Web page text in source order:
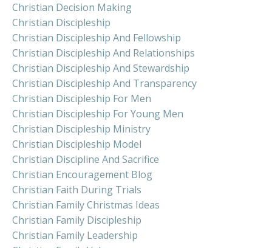
Christian Decision Making
Christian Discipleship
Christian Discipleship And Fellowship
Christian Discipleship And Relationships
Christian Discipleship And Stewardship
Christian Discipleship And Transparency
Christian Discipleship For Men
Christian Discipleship For Young Men
Christian Discipleship Ministry
Christian Discipleship Model
Christian Discipline And Sacrifice
Christian Encouragement Blog
Christian Faith During Trials
Christian Family Christmas Ideas
Christian Family Discipleship
Christian Family Leadership